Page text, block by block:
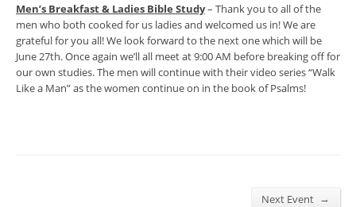
Men’s Breakfast & Ladies Bible Study– Thank you to all of the
men who both cooked for us ladies and welcomed us in! We are
grateful for you all! We look forward to the next one which will be
June 27th. Once again we’ll all meet at 9:00 AM before breaking off for
our own studies. The men will continue with their video series “Walk
Like a Man” as the women continue on in the book of Psalms!
Next Event →